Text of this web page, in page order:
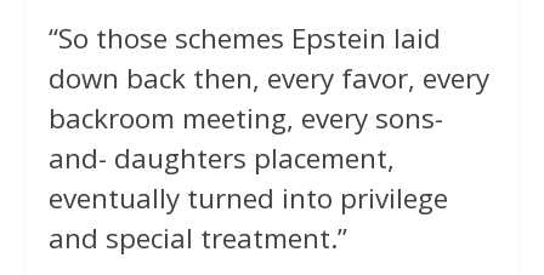
“So those schemes Epstein laid
down back then, every favor, every
backroom meeting, every sons-
and- daughters placement,
eventually turned into privilege
and special treatment.”